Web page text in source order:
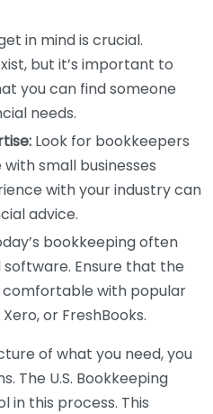
in mind is crucial.
but it’s important to
you can find someone
needs.
Look for bookkeepers
small businesses
with your industry can
advice.
bookkeeping often
Ensure that the
comfortable with popular
or FreshBooks.
of what you need, you
The U.S. Bookkeeping
in this process. This